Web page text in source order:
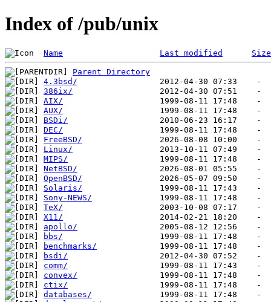
Index of /pub/unix
Name Last modified Size
Parent Directory
4.3bsd/
386ix/
AIX/
AUX/
BSDi/
DEC/
FreeBSD/
Linux/
MIPS/
NetBSD/
OpenBSD/
Solaris/
Sony-NEWS/
TeX/
X11/
apollo/
bbs/
benchmarks/
bsdi/
comm/
convex/
ctix/
databases/